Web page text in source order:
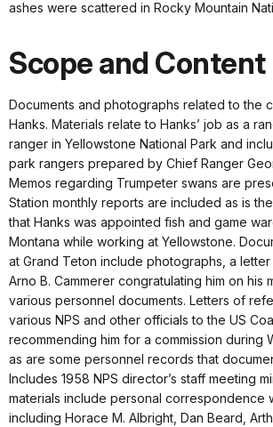
ashes were scattered in Rocky Mountain
Scope and Content
Documents and photographs related to the
Hanks. Materials relate to Hanks’ job as a
ranger in Yellowstone National Park and
park rangers prepared by Chief Ranger
Memos regarding Trumpeter swans are
Station monthly reports are included as is
that Hanks was appointed fish and game
Montana while working at Yellowstone.
at Grand Teton include photographs, a
Arno B. Cammerer congratulating him on his
various personnel documents. Letters of
various NPS and other officials to the US
recommending him for a commission during
as are some personnel records that
Includes 1958 NPS director’s staff meeting
materials include personal correspondence
including Horace M. Albright, Dan Beard,